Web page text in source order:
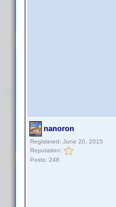
nanoron
Registered: June 20, 2015
Reputation:
Posts: 248